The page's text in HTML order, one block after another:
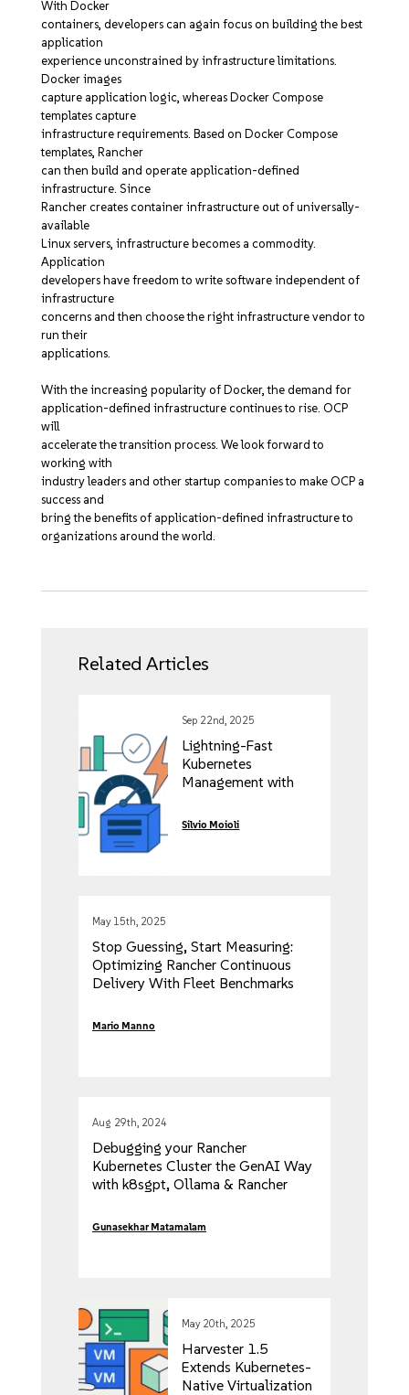
With Docker
containers, developers can again focus on building the best
application
experience unconstrained by infrastructure limitations.
Docker images
capture application logic, whereas Docker Compose
templates capture
infrastructure requirements. Based on Docker Compose
templates, Rancher
can then build and operate application-defined
infrastructure. Since
Rancher creates container infrastructure out of universally-
available
Linux servers, infrastructure becomes a commodity.
Application
developers have freedom to write software independent of
infrastructure
concerns and then choose the right infrastructure vendor to
run their
applications.
With the increasing popularity of Docker, the demand for
application-defined infrastructure continues to rise. OCP
will
accelerate the transition process. We look forward to
working with
industry leaders and other startup companies to make OCP a
success and
bring the benefits of application-defined infrastructure to
organizations around the world.
Related Articles
Sep 22nd, 2025
Lightning-Fast
Kubernetes
Management with
Silvio Moioli
May 15th, 2025
Stop Guessing, Start Measuring:
Optimizing Rancher Continuous
Delivery With Fleet Benchmarks
Mario Manno
Aug 29th, 2024
Debugging your Rancher
Kubernetes Cluster the GenAI Way
with k8sgpt, Ollama & Rancher
Gunasekhar Matamalam
May 20th, 2025
Harvester 1.5
Extends Kubernetes-
Native Virtualization